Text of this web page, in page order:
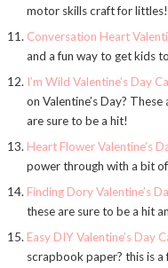
motor skills craft for littles!
Conversation Heart
and a fun way to get kids
I’m Wild Valentine’s Day
on Valentine’s Day?
are sure to be a hit!
Heart Flower Valentine’s
power through with a bit
Finding Dory Valentine’s
these are sure to be a hit
Easy DIY Valentine’s Day
scrapbook paper? this is a